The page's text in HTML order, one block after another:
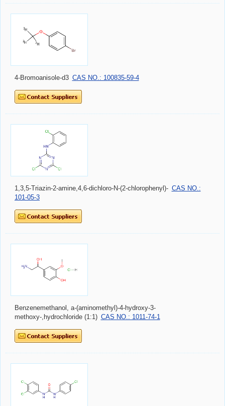
4-Bromoanisole-d3 CAS NO.: 100835-59-4
1,3,5-Triazin-2-amine,4,6-dichloro-N-(2-chlorophenyl)- CAS NO.:
101-05-3
Benzenemethanol, a-(aminomethyl)-4-hydroxy-3-
methoxy-,hydrochloride (1:1) CAS NO.: 1011-74-1